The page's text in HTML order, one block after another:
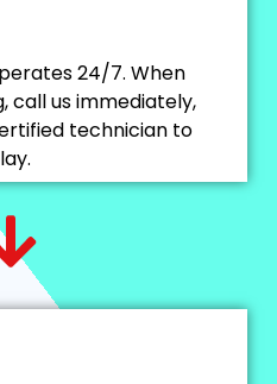
24/7. When
call us immediately,
technician to